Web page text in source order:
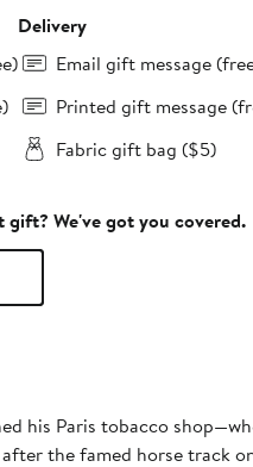
Delivery
Email gift message
Printed gift message
Fabric gift bag ($5)
We've got you covered.
his Paris tobacco
after the famed horse track